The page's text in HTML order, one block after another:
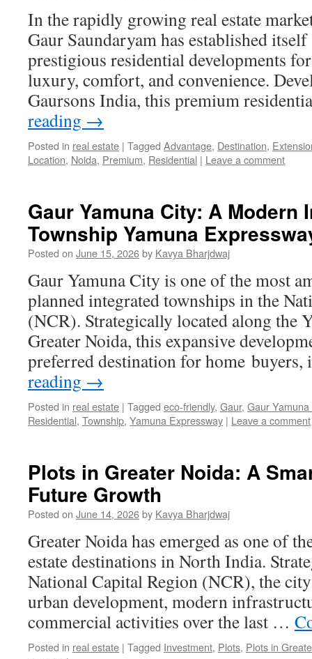
In the rapidly growing real estate
Gaur Saundaryam has established
prestigious residential developments
luxury, comfort, and convenience.
Gaursons India, this premium
reading →
Posted in real estate | Tagged Advantage, Destination,
Location, Noida, Premium, Residential | Leave a comment
Gaur Yamuna City: A Modern
Township Yamuna
Posted on June 15, 2026by Kavya Bharjdwaj
Gaur Yamuna City is one of the most
planned integrated townships in the
(NCR). Strategically located along the
Greater Noida, this expansive
preferred destination for home
reading →
Posted in real estate | Tagged eco-friendly, Gaur, Gaur Yamuna
Residential, Township, Yamuna Expressway | Leave a comment
Plots in Greater Noida: A
Future Growth
Posted on June 14, 2026by Kavya Bharjdwaj
Greater Noida has emerged as one of
estate destinations in North India.
National Capital Region (NCR), the
urban development, modern
commercial activities over the last …
Posted in real estate | Tagged Investment, Plots, Plots in